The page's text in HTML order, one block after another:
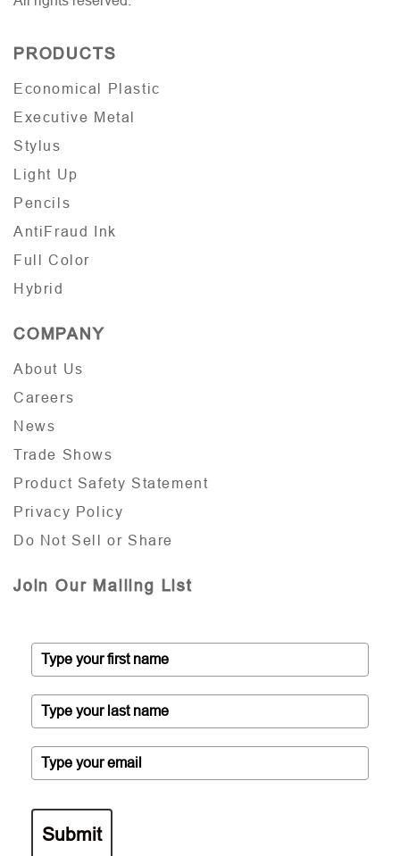
PRODUCTS
Economical Plastic
Executive Metal
Stylus
Light Up
Pencils
AntiFraud Ink
Full Color
Hybrid
COMPANY
About Us
Careers
News
Trade Shows
Product Safety Statement
Privacy Policy
Do Not Sell or Share
Join Our Mailing List
Submit